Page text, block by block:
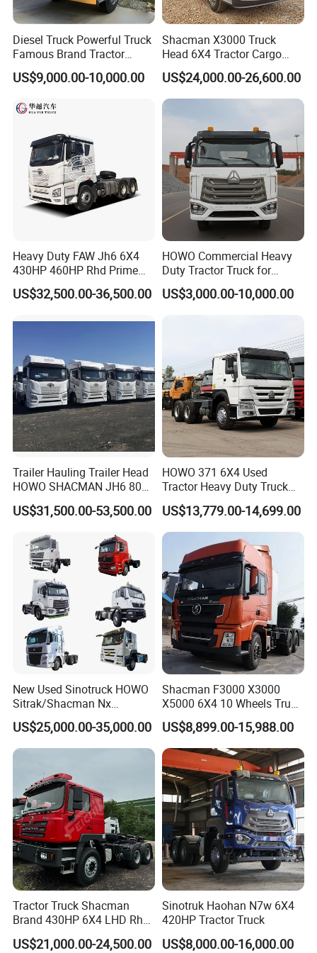
maintained, but its performance itthan
Cummins.
2.Gearbox: it could be FAST manuel and EATON
ATM
Lifting System
: it could be HYVA and Chinese
brand.
4.Dumper Size: Height could be added, thickness
5.Cab: It could be F3000,H3000,X3000, X3000 is the
best. F3000 is the most popular series.H3000 is the
7.Oil Tank: It could be customized
8. Color: White,Red,Orange,Green,Blue.
9.Spares: camera,day light etc.
Company Profile
Shaanxi Hexin Shenghua Trading Co., Ltdis a global
export authorized enterprise of Shaanxi Automobile heavy
truck. We are the largest export authorized enterprise in
SHACMAN heavy truck sales and service countries, our
main core business is: vehicle production customization
services!
Our company's development philosophy is: professional
Diesel Truck Powerful Truck
Famous Brand Tractor
Trucks Automatic for Sale
US$9,000.00-10,000.00
Shacman X3000 Truck
Head 6X4 Tractor Cargo
Tipper Dump Truck for
Export
US$24,000.00-26,600.00
Heavy Duty FAW Jh6 6X4
430HP 460HP Rhd Prime
Mover Tractor Truck
US$32,500.00-36,500.00
HOWO Commercial Heavy
Duty Tractor Truck for
Highway Transport
US$3,000.00-10,000.00
Trailer Hauling Trailer Head
HOWO SHACMAN JH6 80
Tons Heavy Tractor Truck
FAW
US$31,500.00-53,500.00
HOWO 371 6X4 Used
Tractor Heavy Duty Truck
Truck with Manual
Transmission for Sale
US$13,779.00-14,699.00
New Used Sinotruck HOWO
Sitrak/Shacman Nx
Tx/X3000 M3000 LNG/CNG
4X2 6X4 10 Wheel 371
Tractor 380HP 400HP
US$25,000.00-35,000.00
Shacman F3000 X3000
X5000 6X4 10 Wheels Truck
Head Diesel Shacman CNG
Tractor Truck
US$8,899.00-15,988.00
Tractor Truck Shacman
Brand 430HP 6X4 LHD Rhd
Weichai Engine F3000
Tractor Truck Trailer Truck
US$21,000.00-24,500.00
Sinotruk Haohan N7w 6X4
420HP Tractor Truck
US$8,000.00-16,000.00